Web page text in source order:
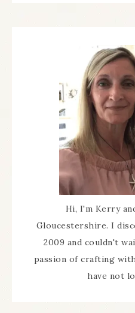
Hi, I'm Kerry
Gloucestershire. I
2009 and couldn't
passion of crafting
have not